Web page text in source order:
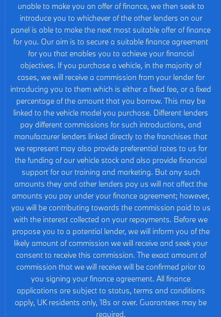
unable to make you an offer of finance, we then seek to
introduce you to whichever of the other lenders on our
panel is able to make the next most suitable offer of finance
for you. Our aim is to secure a suitable finance agreement
for you that enables you to achieve your financial
objectives. If you purchase a vehicle, in the majority of
cases, we will receive a commission from your lender for
introducing you to them which is either a fixed fee, or a fixed
percentage of the amount that you borrow. This may be
linked to the vehicle model you purchase. Different lenders
pay different commissions for such introductions, and
manufacturer lenders linked directly to the franchises that
we represent may also provide preferential rates to us for
the funding of our vehicle stock and also provide financial
support for our training and marketing. But any such
amounts they and other lenders pay us will not affect the
amounts you pay under your finance agreement; however,
you will be contributing towards the commission paid to us
with the interest collected on your repayments. Before we
propose you to a potential lender, we will inform you of the
likely amount of commission we will receive and seek your
consent to receive this commission. The exact amount of
commission that we will receive will be confirmed prior to
you signing your finance agreement. All finance
applications are subject to status, terms and conditions
apply, UK residents only, 18s or over. Guarantees may be
required.